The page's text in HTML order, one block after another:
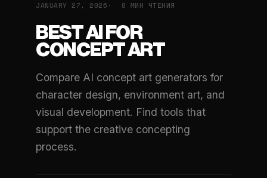
JANUARY 27, 2026 8 МИН ЧТЕНИЯ
BEST AI FOR
CONCEPT ART
Compare AI concept art generators for
character design, environment art, and
visual development. Find tools that
support the creative concepting
process.